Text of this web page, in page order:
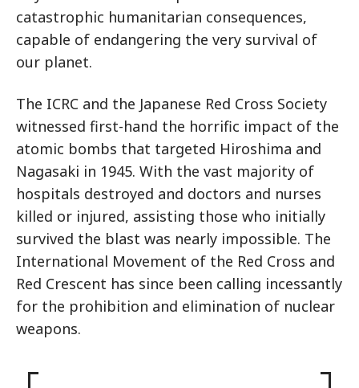
catastrophic humanitarian consequences,
capable of endangering the very survival of
our planet.
The ICRC and the Japanese Red Cross Society
witnessed first-hand the horrific impact of the
atomic bombs that targeted Hiroshima and
Nagasaki in 1945. With the vast majority of
hospitals destroyed and doctors and nurses
killed or injured, assisting those who initially
survived the blast was nearly impossible. The
International Movement of the Red Cross and
Red Crescent has since been calling incessantly
for the prohibition and elimination of nuclear
weapons.